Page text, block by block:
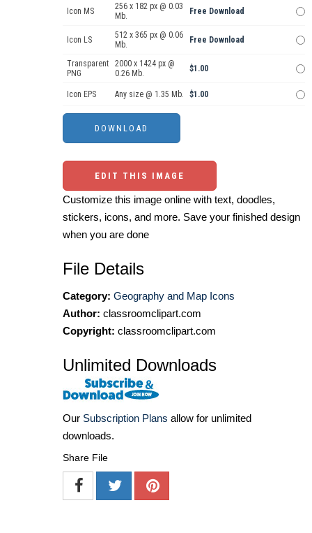
Icon MS
256 x 182 px @ 0.03
Mb.
Free Download
Icon LS
512 x 365 px @ 0.06
Mb.
Free Download
Transparent
PNG
2000 x 1424 px @
0.26 Mb.
$1.00
Icon EPS Any size @ 1.35 Mb. $1.00
EDIT THIS IMAGE
Customize this image online with text, doodles,
stickers, icons, and more. Save your finished design
when you are done
File Details
Category: Geography and Map Icons
Author: classroomclipart.com
Copyright: classroomclipart.com
Unlimited Downloads
Our Subscription Plans allow for unlimited
downloads.
Share File